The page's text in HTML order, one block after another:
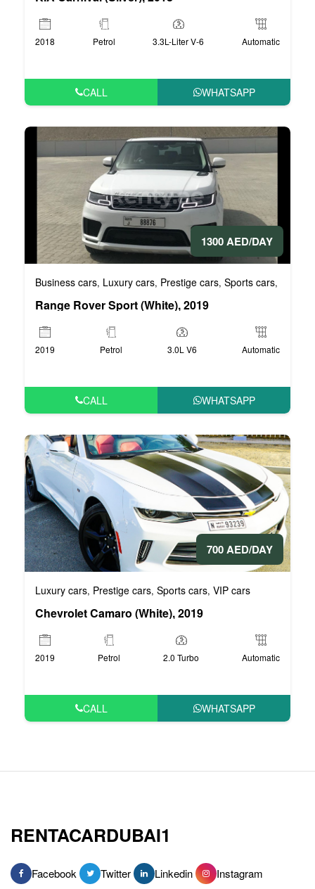
2018 Petrol 3.3L-Liter V-6 Automatic
CALL WHATSAPP
1300 AED/DAY
Business cars, Luxury cars, Prestige cars, Sports cars,
Range Rover Sport (White), 2019
2019 Petrol 3.0L V6 Automatic
CALL WHATSAPP
700 AED/DAY
Luxury cars, Prestige cars, Sports cars, VIP cars
Chevrolet Camaro (White), 2019
2019 Petrol 2.0 Turbo Automatic
CALL WHATSAPP
RENTACARDUBAI1
Facebook Twitter Linkedin Instagram